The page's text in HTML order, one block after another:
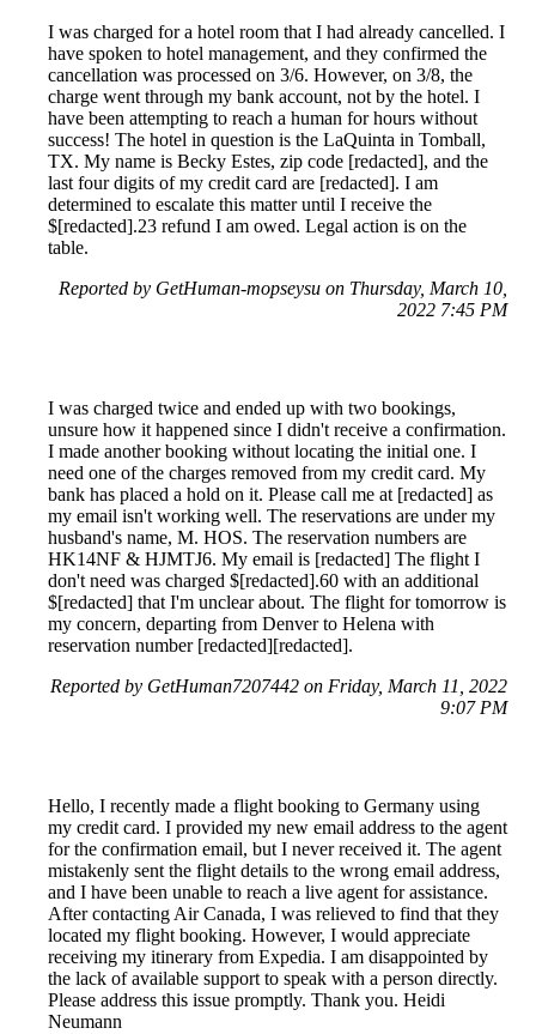
I was charged for a hotel room that I had already cancelled. I
have spoken to hotel management, and they confirmed the
cancellation was processed on 3/6. However, on 3/8, the
charge went through my bank account, not by the hotel. I
have been attempting to reach a human for hours without
success! The hotel in question is the LaQuinta in Tomball,
TX. My name is Becky Estes, zip code [redacted], and the
last four digits of my credit card are [redacted]. I am
determined to escalate this matter until I receive the
$[redacted].23 refund I am owed. Legal action is on the
table.
Reported by GetHuman-mopseysu on Thursday, March 10,
2022 7:45 PM
I was charged twice and ended up with two bookings,
unsure how it happened since I didn't receive a confirmation.
I made another booking without locating the initial one. I
need one of the charges removed from my credit card. My
bank has placed a hold on it. Please call me at [redacted] as
my email isn't working well. The reservations are under my
husband's name, M. HOS. The reservation numbers are
HK14NF & HJMTJ6. My email is [redacted] The flight I
don't need was charged $[redacted].60 with an additional
$[redacted] that I'm unclear about. The flight for tomorrow is
my concern, departing from Denver to Helena with
reservation number [redacted][redacted].
Reported by GetHuman7207442 on Friday, March 11, 2022
9:07 PM
Hello, I recently made a flight booking to Germany using
my credit card. I provided my new email address to the agent
for the confirmation email, but I never received it. The agent
mistakenly sent the flight details to the wrong email address,
and I have been unable to reach a live agent for assistance.
After contacting Air Canada, I was relieved to find that they
located my flight booking. However, I would appreciate
receiving my itinerary from Expedia. I am disappointed by
the lack of available support to speak with a person directly.
Please address this issue promptly. Thank you. Heidi
Neumann